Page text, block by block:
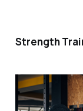
Strength